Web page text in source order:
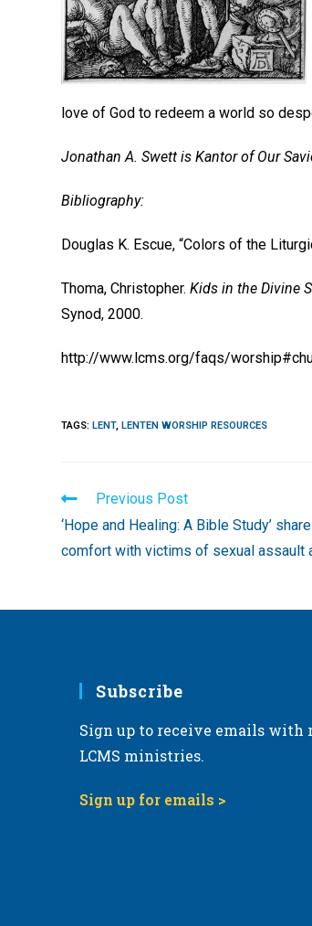
love of God to redeem a world so
Jonathan A. Swett is Kantor of Our
Bibliography:
Douglas K. Escue, “Colors of the
Thoma, Christopher.Kids in the Divine
Synod, 2000.
http://www.lcms.org/faqs/
TAGS:LENT, LENTEN WORSHIP RESOURCES
Read
more
articles
Previous Post
‘Hope and Healing: A Bible Study’
comfort with victims of sexual assault
Subscribe
Sign up to receive emails with
LCMS ministries.
Sign up for emails >